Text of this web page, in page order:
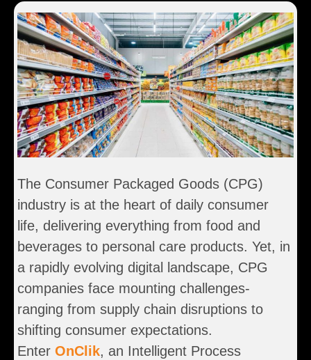
The Consumer Packaged Goods (CPG)
industry is at the heart of daily consumer
life, delivering everything from food and
beverages to personal care products. Yet, in
a rapidly evolving digital landscape, CPG
companies face mounting challenges-
ranging from supply chain disruptions to
shifting consumer expectations.
Enter OnClik, an Intelligent Process